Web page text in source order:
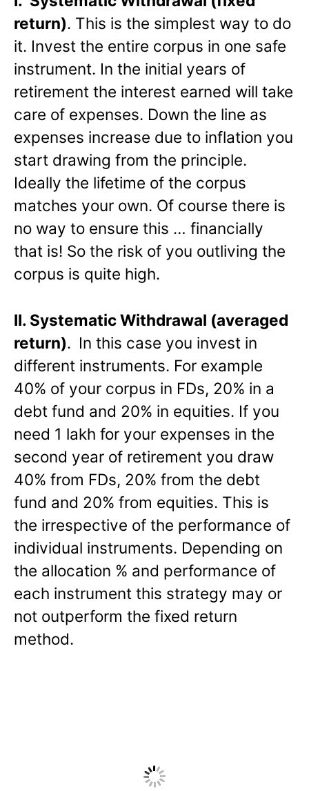
return). This is the simplest way to do
it. Invest the entire corpus in one safe
instrument. In the initial years of
retirement the interest earned will take
care of expenses. Down the line as
expenses increase due to inflation you
start drawing from the principle.
Ideally the lifetime of the corpus
matches your own. Of course there is
no way to ensure this … financially
that is! So the risk of you outliving the
corpus is quite high.
II. Systematic Withdrawal (averaged
return). In this case you invest in
different instruments. For example
40% of your corpus in FDs, 20% in a
debt fund and 20% in equities. If you
need 1 lakh for your expenses in the
second year of retirement you draw
40% from FDs, 20% from the debt
fund and 20% from equities. This is
the irrespective of the performance of
individual instruments. Depending on
the allocation % and performance of
each instrument this strategy may or
not outperform the fixed return
method.